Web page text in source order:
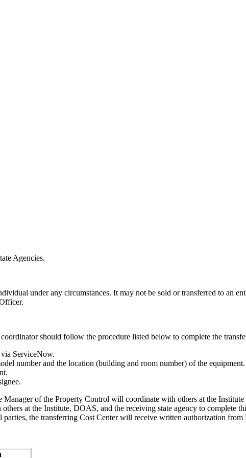
Agencies.
under any circumstances. It may not be sold or transferred to an
should follow the procedure listed below to complete the
ServiceNow.
number and the location (building and room number) of the equipment.
of the Property Control will coordinate with others at the
at the Institute, DOAS, and the receiving state agency to complete
the transferring Cost Center will receive written authorization